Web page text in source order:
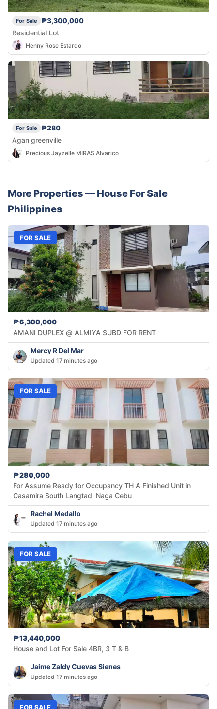
For Sale
₱3,300,000
Residential Lot
Henny Rose Estardo
For Sale
₱280
Agan greenville
Precious Jayzelle MIRAS Alvarico
More Properties — House For Sale
Philippines
FOR SALE
₱6,300,000
AMANI DUPLEX @ ALMIYA SUBD FOR RENT
Mercy R Del Mar
Updated 17 minutes ago
FOR SALE
₱280,000
For Assume Ready for Occupancy TH A Finished Unit in
Casamira South Langtad, Naga Cebu
Rachel Medallo
Updated 17 minutes ago
FOR SALE
₱13,440,000
House and Lot For Sale 4BR, 3 T & B
Jaime Zaldy Cuevas Sienes
Updated 17 minutes ago
FOR SALE